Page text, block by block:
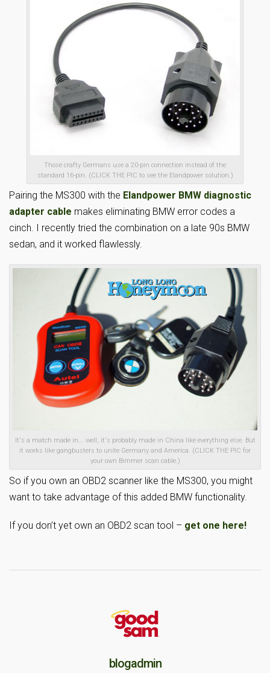
Those crafty Germans use a 20-pin connection instead of the
standard 16-pin. (CLICK THE PIC to see the Elandpower solution.)
Pairing the MS300 with the Elandpower BMW diagnostic
adapter cable makes eliminating BMW error codes a
cinch. I recently tried the combination on a late 90s BMW
sedan, and it worked flawlessly.
It's a match made in... well, it's probably made in China like everything else. But
it works like gangbusters to unite Germany and America. (CLICK THE PIC for
your own Bimmer scan cable.)
So if you own an OBD2 scanner like the MS300, you might
want to take advantage of this added BMW functionality.
If you don’t yet own an OBD2 scan tool – get one here!
blogadmin